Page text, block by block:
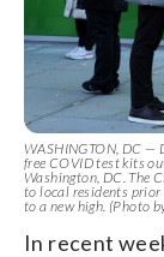
WASHINGTON, DC —
free COVID test kits
Washington, DC. The
to local residents prior
to a new high. (Photo
In recent